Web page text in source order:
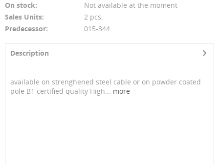
On stock:
Not available at the moment
Sales Units:
2 pcs.
Predecessor:
015-344
Description
available on strenghened steel cable or on powder coated
pole B1 certified quality High... more